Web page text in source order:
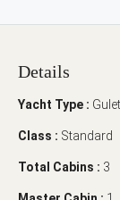
Details
Yacht Type : Gulet
Class : Standard
Total Cabins : 3